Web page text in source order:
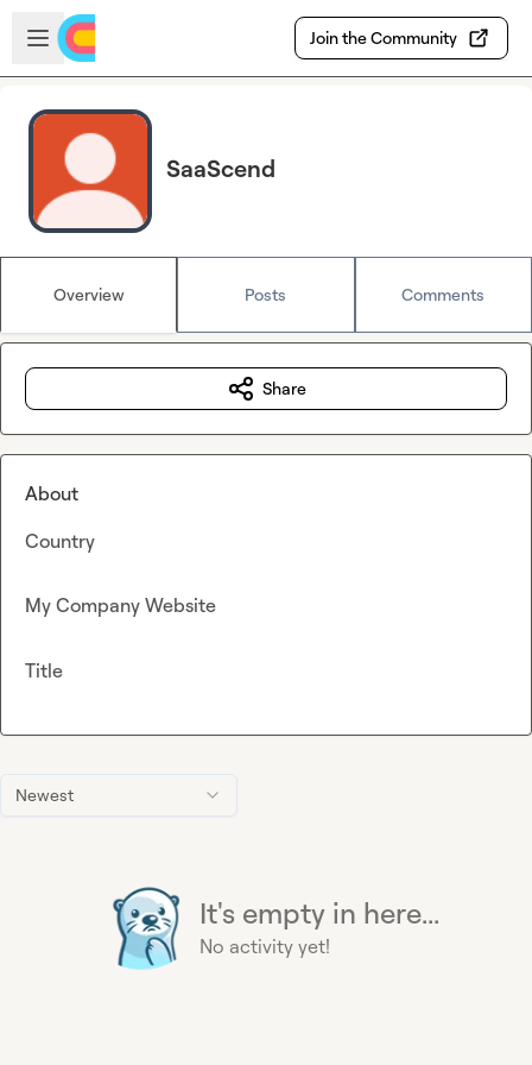
Skip to main content
Open sidebar
Join the Community
SaaScend
Overview Posts Comments
Newest
It's empty in here...
No activity yet!
Share
About
Country
My Company Website
Title